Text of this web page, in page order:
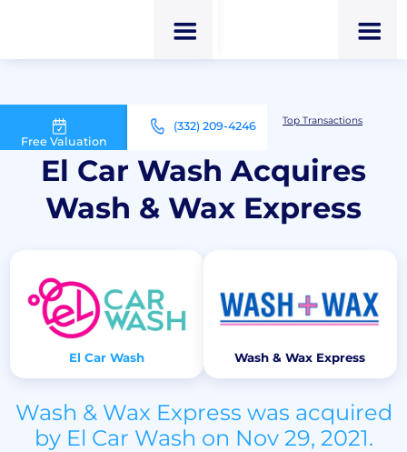
Free Valuation
(332) 209-4246
M&A Advisor for Car Wash Owners
Top Transactions
El Car Wash Acquires Wash & Wax Express
El Car Wash Acquires
Wash & Wax Express
El Car Wash Wash & Wax Express
Wash & Wax Express was acquired
by El Car Wash on Nov 29, 2021.